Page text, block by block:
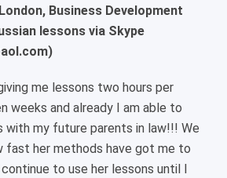
Business Development
lessons via Skype
me lessons two hours per
weeks and already I am able to
with my future parents in law!!! We
fast her methods have got me to
to use her lessons until I